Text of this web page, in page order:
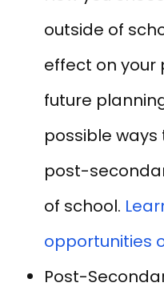
outside of
effect on your
future
possible ways
post-
of school.
opportunities
Post-